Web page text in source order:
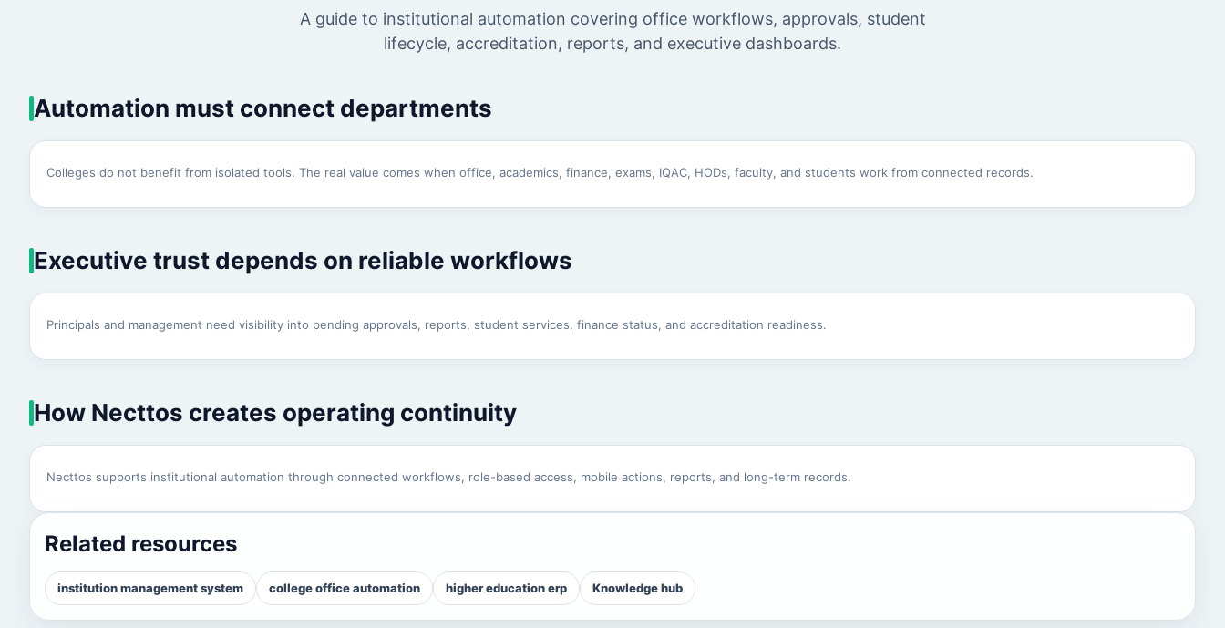
A guide to institutional automation covering office workflows, approvals, student
lifecycle, accreditation, reports, and executive dashboards.
Automation must connect departments
Colleges do not benefit from isolated tools. The real value comes when office, academics, finance, exams, IQAC, HODs, faculty, and students work from connected records.
Executive trust depends on reliable workflows
Principals and management need visibility into pending approvals, reports, student services, finance status, and accreditation readiness.
How Necttos creates operating continuity
Necttos supports institutional automation through connected workflows, role-based access, mobile actions, reports, and long-term records.
Related resources
institution management system college office automation higher education erp Knowledge hub